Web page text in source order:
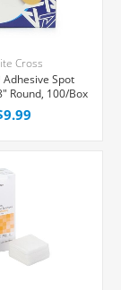
Cross
Spot
Round, 100/Box